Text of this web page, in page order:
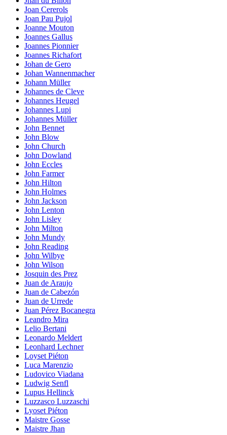
Joan Cererols
Joan Pau Pujol
Joanne Mouton
Joannes Gallus
Joannes Pionnier
Joannes Richafort
Johan de Gero
Johan Wannenmacher
Johann Müller
Johannes de Cleve
Johannes Heugel
Johannes Lupi
Johannes Müller
John Bennet
John Blow
John Church
John Dowland
John Eccles
John Farmer
John Hilton
John Holmes
John Jackson
John Lenton
John Lisley
John Milton
John Mundy
John Reading
John Wilbye
John Wilson
Josquin des Prez
Juan de Araujo
Juan de Cabezón
Juan de Urrede
Juan Pérez Bocanegra
Leandro Mira
Lelio Bertani
Leonardo Meldert
Leonhard Lechner
Loyset Piéton
Luca Marenzio
Ludovico Viadana
Ludwig Senfl
Lupus Hellinck
Luzzasco Luzzaschi
Lyoset Piéton
Maistre Gosse
Maistre Jhan